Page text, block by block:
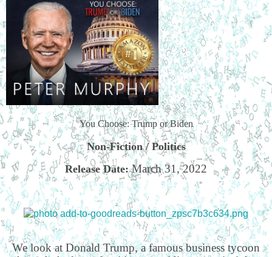
You Choose: Trump or Biden
Non-Fiction / Politics
Release Date:March 31, 2022
We look at Donald Trump, a famous business tycoon